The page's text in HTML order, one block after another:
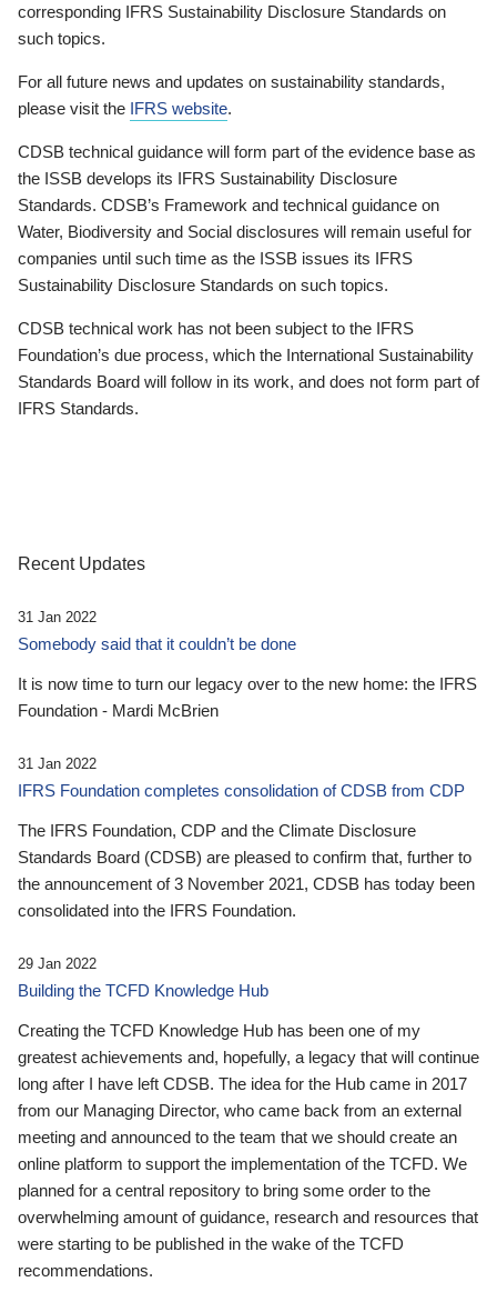
corresponding IFRS Sustainability Disclosure Standards on
such topics.
For all future news and updates on sustainability standards,
please visit the IFRS website.
CDSB technical guidance will form part of the evidence base as
the ISSB develops its IFRS Sustainability Disclosure
Standards. CDSB’s Framework and technical guidance on
Water, Biodiversity and Social disclosures will remain useful for
companies until such time as the ISSB issues its IFRS
Sustainability Disclosure Standards on such topics.
CDSB technical work has not been subject to the IFRS
Foundation’s due process, which the International Sustainability
Standards Board will follow in its work, and does not form part of
IFRS Standards.
Recent Updates
31 Jan 2022
Somebody said that it couldn’t be done
It is now time to turn our legacy over to the new home: the IFRS
Foundation - Mardi McBrien
31 Jan 2022
IFRS Foundation completes consolidation of CDSB from CDP
The IFRS Foundation, CDP and the Climate Disclosure
Standards Board (CDSB) are pleased to confirm that, further to
the announcement of 3 November 2021, CDSB has today been
consolidated into the IFRS Foundation.
29 Jan 2022
Building the TCFD Knowledge Hub
Creating the TCFD Knowledge Hub has been one of my
greatest achievements and, hopefully, a legacy that will continue
long after I have left CDSB. The idea for the Hub came in 2017
from our Managing Director, who came back from an external
meeting and announced to the team that we should create an
online platform to support the implementation of the TCFD. We
planned for a central repository to bring some order to the
overwhelming amount of guidance, research and resources that
were starting to be published in the wake of the TCFD
recommendations.